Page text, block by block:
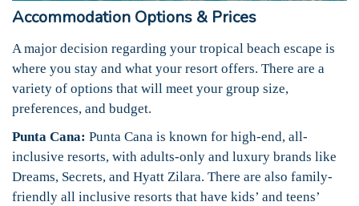
Accommodation Options & Prices
A major decision regarding your tropical beach escape is
where you stay and what your resort offers. There are a
variety of options that will meet your group size,
preferences, and budget.
Punta Cana: Punta Cana is known for high-end, all-
inclusive resorts, with adults-only and luxury brands like
Dreams, Secrets, and Hyatt Zilara. There are also family-
friendly all inclusive resorts that have kids’ and teens’